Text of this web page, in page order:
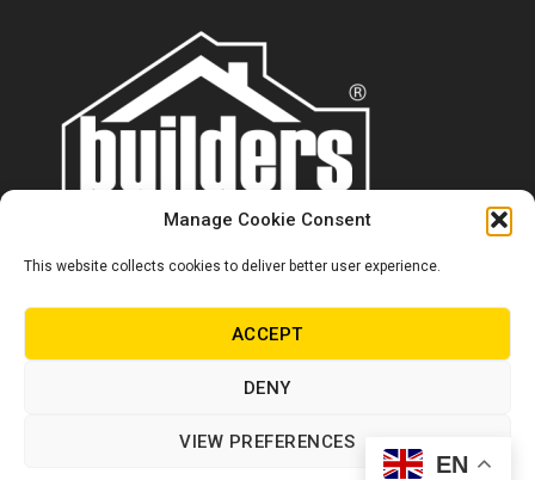
Manage Cookie Consent
This website collects cookies to deliver better user experience.
ACCEPT
DENY
VIEW PREFERENCES
Contact us
0860 284 533
info@builders.co.za
EN